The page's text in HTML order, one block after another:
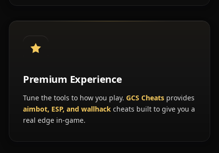
Premium Experience
Tune the tools to how you play. GCS Cheatsprovides
aimbot, ESP, and wallhackcheats built to give you a
real edge in-game.